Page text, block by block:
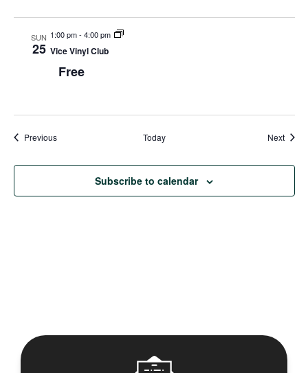
SUN
25
1:00 pm- 4:00 pm
Vice Vinyl Club
Free
PreviousEvents Today Next
Subscribe to calendar